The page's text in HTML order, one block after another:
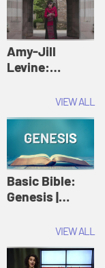
Amy-Jill
Levine:
Amy-Jill
Levine and
Holy Week
VIEW ALL
Basic Bible:
Genesis |
Originals:
Basic Bible
VIEW ALL